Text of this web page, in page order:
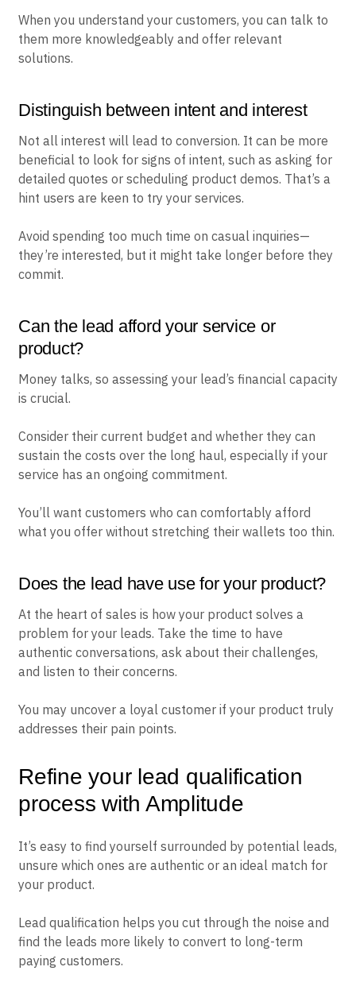
When you understand your customers, you can talk to
them more knowledgeably and offer relevant
solutions.
Distinguish between intent and interest
Not all interest will lead to conversion. It can be more
beneficial to look for signs of intent, such as asking for
detailed quotes or scheduling product demos. That’s a
hint users are keen to try your services.
Avoid spending too much time on casual inquiries—
they’re interested, but it might take longer before they
commit.
Can the lead afford your service or
product?
Money talks, so assessing your lead’s financial capacity
is crucial.
Consider their current budget and whether they can
sustain the costs over the long haul, especially if your
service has an ongoing commitment.
You’ll want customers who can comfortably afford
what you offer without stretching their wallets too thin.
Does the lead have use for your product?
At the heart of sales is how your product solves a
problem for your leads. Take the time to have
authentic conversations, ask about their challenges,
and listen to their concerns.
You may uncover a loyal customer if your product truly
addresses their pain points.
Refine your lead qualification
process with Amplitude
It’s easy to find yourself surrounded by potential leads,
unsure which ones are authentic or an ideal match for
your product.
Lead qualification helps you cut through the noise and
find the leads more likely to convert to long-term
paying customers.